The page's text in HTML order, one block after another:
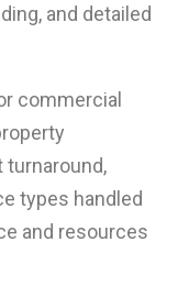
and detailed
commercial
turnaround,
types handled
and resources